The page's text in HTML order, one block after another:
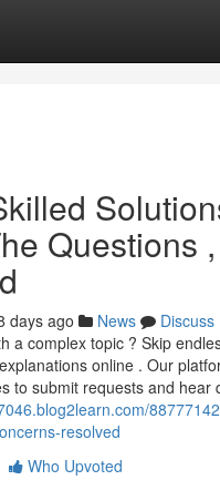
Questions ,
days ago News
Discuss
a complex topic ? Skip
online . Our
to submit requests and hear
resolved
Who Upvoted